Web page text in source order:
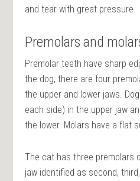
and tear with great pressure.
Premolars and
Premolar teeth have sharp
the dog, there are four
the upper and lower jaws.
each side) in the upper jaw
the lower. Molars have a flat
The cat has three premolars
jaw identified as second,